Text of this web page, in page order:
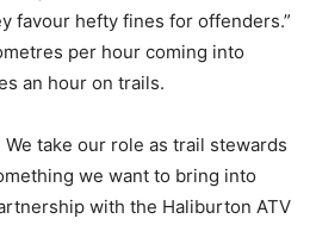
favour hefty fines for offenders.”
per hour coming into
an hour on trails.
We take our role as trail stewards
we want to bring into
with the Haliburton ATV